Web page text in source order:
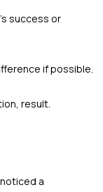
success or
if possible.
result.
a